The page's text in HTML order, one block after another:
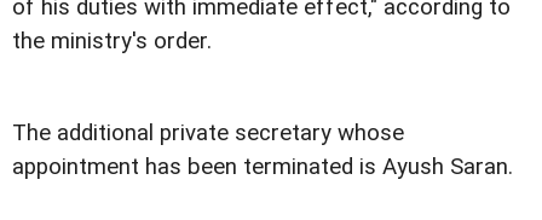
of his duties with immediate effect," according to
the ministry's order.
The additional private secretary whose
appointment has been terminated is Ayush Saran.